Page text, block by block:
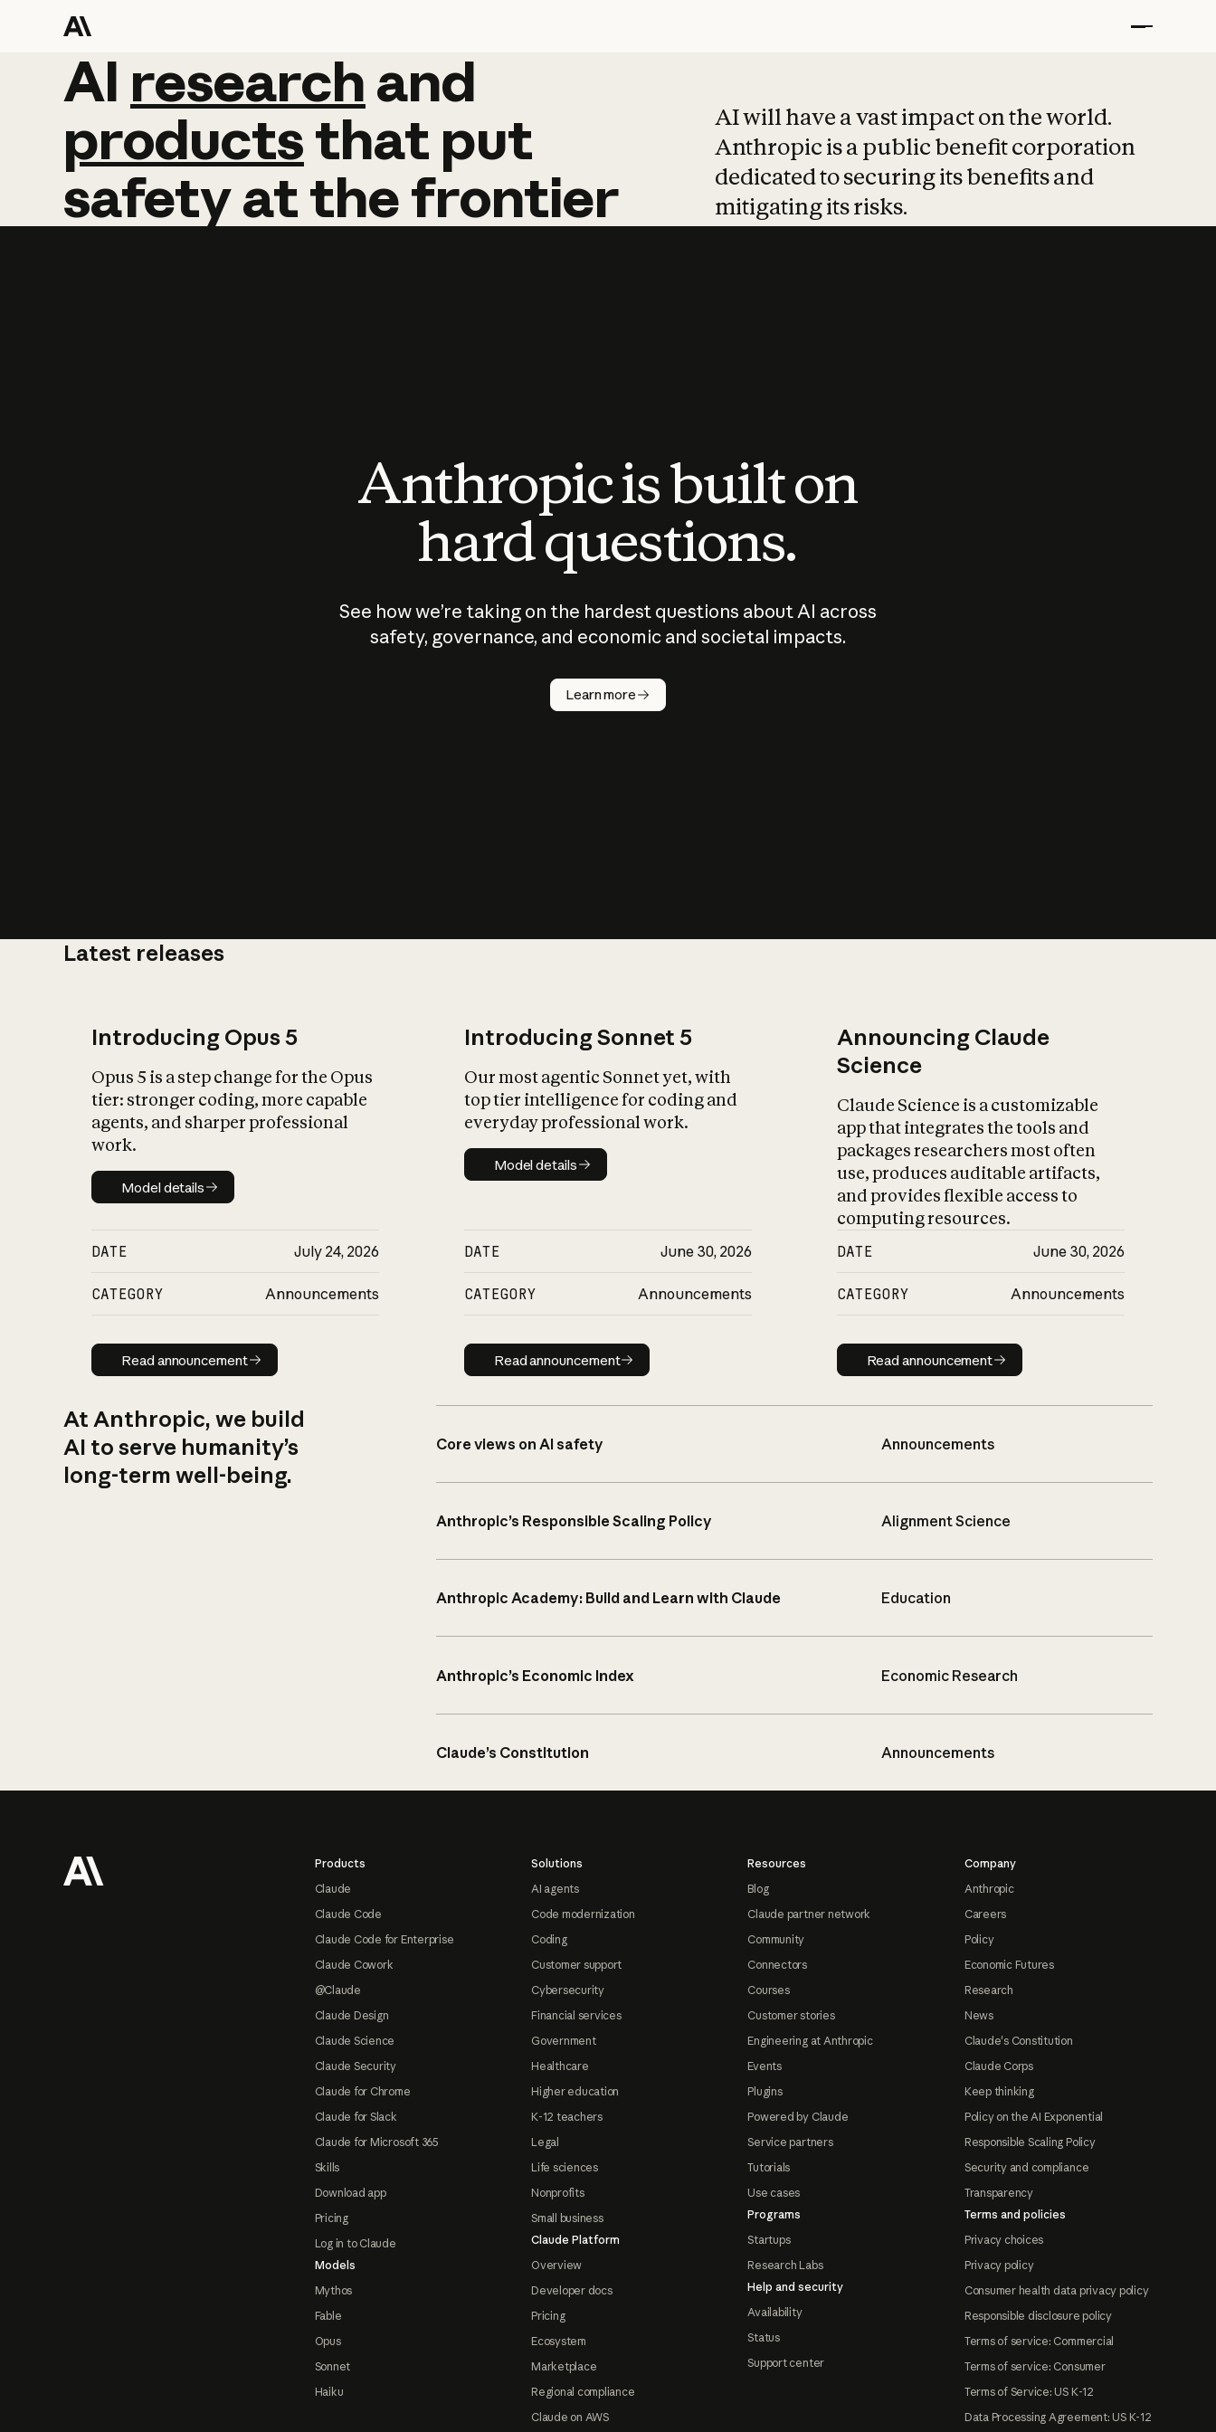
AI research and
AI research and
productsthat put
safetyatthefrontier
AI will have a vast impact on the world.
Anthropic is a public benefit corporation
dedicated to securing its benefits and
mitigating its risks.
Anthropic is built on
hard questions.
See how we’re taking on the hardest questions about AI across
safety, governance, and economic and societal impacts.
Learn more
Latest releases
Introducing Opus 5
Opus 5 is a step change for the Opus
tier: stronger coding, more capable
agents, and sharper professional
work.
Model details
Model details
DATE July 24, 2026
CATEGORY Announcements
Read announcement
Read announcement
Introducing Sonnet 5
Our most agentic Sonnet yet, with
top tier intelligence for coding and
everyday professional work.
Model details
Model details
DATE June 30, 2026
CATEGORY Announcements
Read announcement
Read announcement
Announcing Claude
Science
Claude Science is a customizable
app that integrates the tools and
packages researchers most often
use, produces auditable artifacts,
and provides flexible access to
computing resources.
DATE June 30, 2026
CATEGORY Announcements
Read announcement
Read announcement
At Anthropic, we build
AI to serve humanity’s
long-term well-being.
Core views on AI safety Announcements
Anthropic’s Responsible Scaling Policy Alignment Science
Anthropic Academy: Build and Learn with Claude Education
Anthropic’s Economic Index Economic Research
Claude’s Constitution Announcements
Products
Claude
Claude Code
Claude Code for Enterprise
Claude Cowork
@Claude
Claude Design
Claude Science
Claude Security
Claude for Chrome
Claude for Slack
Claude for Microsoft 365
Skills
Download app
Pricing
Log in to Claude
Models
Mythos
Fable
Opus
Sonnet
Haiku
Solutions
AI agents
Code modernization
Coding
Customer support
Cybersecurity
Financial services
Government
Healthcare
Higher education
K-12 teachers
Legal
Life sciences
Nonprofits
Small business
Claude Platform
Overview
Developer docs
Pricing
Ecosystem
Marketplace
Regional compliance
Claude on AWS
Resources
Blog
Claude partner network
Community
Connectors
Courses
Customer stories
Engineering at Anthropic
Events
Plugins
Powered by Claude
Service partners
Tutorials
Use cases
Programs
Startups
Research Labs
Help and security
Availability
Status
Support center
Company
Anthropic
Careers
Policy
Economic Futures
Research
News
Claude's Constitution
Claude Corps
Keep thinking
Policy on the AI Exponential
Responsible Scaling Policy
Security and compliance
Transparency
Terms and policies
Privacy choices
Privacy policy
Consumer health data privacy policy
Responsible disclosure policy
Terms of service: Commercial
Terms of service: Consumer
Terms of Service: US K-12
Data Processing Agreement: US K-12